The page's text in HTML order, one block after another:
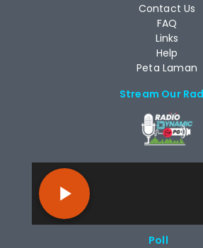
Contact Us
FAQ
Links
Help
Peta Laman
Stream Our
Poll